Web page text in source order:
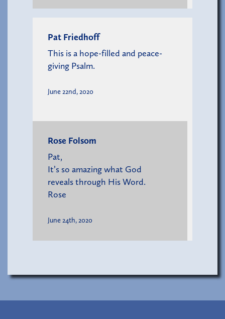
Pat Friedhoff
This is a hope-filled and peace-
giving Psalm.
June 22nd, 2020
Rose Folsom
Pat,
It’s so amazing what God
reveals through His Word.
Rose
June 24th, 2020